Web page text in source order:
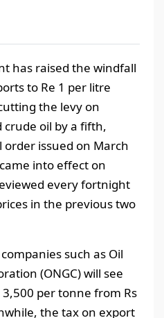
has raised the windfall
to Re 1 per litre
the levy on
crude oil by a fifth,
issued on March
into effect on
every fortnight
in the previous two
such as Oil
(ONGC) will see
per tonne from Rs
the tax on export